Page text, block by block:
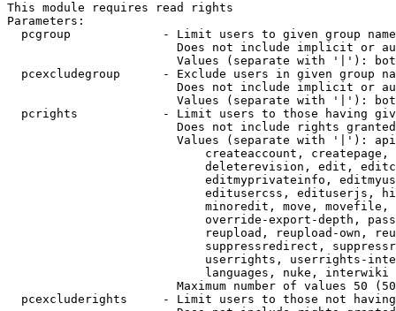
This module requires read rights
Parameters:
pcgroup             - Limit users to given group
Does not include implicit or
Values (separate with '|'):
pcexcludegroup      - Exclude users in given group
Does not include implicit or
Values (separate with '|'):
pcrights            - Limit users to those having
Does not include rights
Values (separate with '|'):
createaccount,
deleterevision, edit,
editmyprivateinfo,
editusercss, edituserjs,
minoredit, move,
override-export-depth,
reupload, reupload-own,
suppressredirect,
userrights, userrights-
                            languages, nuke, interwiki
Maximum number of values 50
pcexcluderights     - Limit users to those not